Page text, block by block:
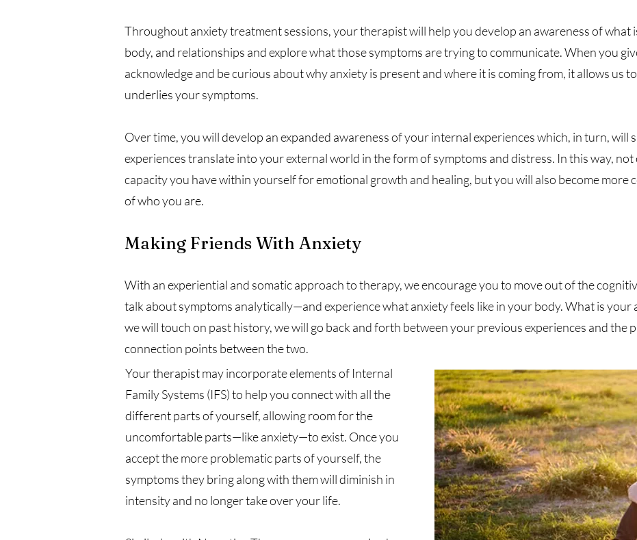
Throughout anxiety treatment sessions, your therapist will help you develop an awareness of what
body, and relationships and explore what those symptoms are trying to communicate. When you
acknowledge and be curious about why anxiety is present and where it is coming from, it allows us
underlies your symptoms.
Over time, you will develop an expanded awareness of your internal experiences which, in turn, will
experiences translate into your external world in the form of symptoms and distress. In this way,
capacity you have within yourself for emotional growth and healing, but you will also become more
of who you are.
Making Friends With Anxiety
With an experiential and somatic approach to therapy, we encourage you to move out of the
talk about symptoms analytically—and experience what anxiety feels like in your body. What is
we will touch on past history, we will go back and forth between your previous experiences and the
connection points between the two.
Your therapist may incorporate elements of Internal
Family Systems (IFS) to help you connect with all the
different parts of yourself, allowing room for the
uncomfortable parts—like anxiety—to exist. Once you
accept the more problematic parts of yourself, the
symptoms they bring along with them will diminish in
intensity and no longer take over your life.